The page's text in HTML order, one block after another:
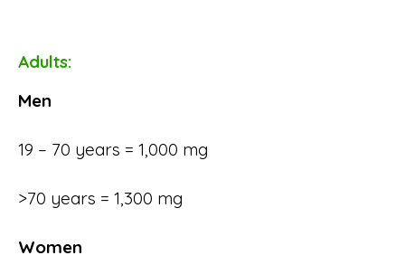
Adults:
Men
19 – 70 years = 1,000 mg
>70 years = 1,300 mg
Women